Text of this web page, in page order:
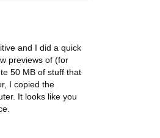
and I did a quick
previews of (for
50 MB of stuff that
I copied the
It looks like you